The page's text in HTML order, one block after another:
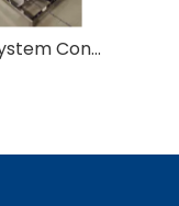
Cedi System Continuous Electro-Deionization System Water Treatment Equipment